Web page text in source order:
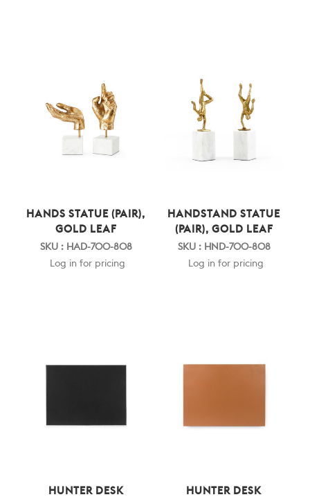
HANDS STATUE (PAIR),
GOLD LEAF
SKU : HAD-700-808
Log in for pricing
HANDSTAND STATUE
(PAIR), GOLD LEAF
SKU : HND-700-808
Log in for pricing
HUNTER DESK
HUNTER DESK